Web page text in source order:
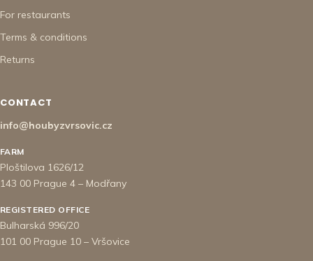
For restaurants
Terms & conditions
Returns
CONTACT
info@houbyzvrsovic.cz
FARM
Ploštilova 1626/12
143 00 Prague 4 – Modřany
REGISTERED OFFICE
Bulharská 996/20
101 00 Prague 10 – Vršovice